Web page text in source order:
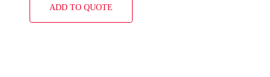
ADD TO QUOTE